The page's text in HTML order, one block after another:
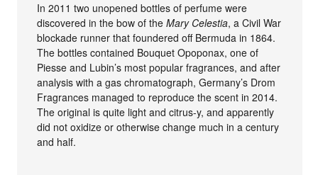
In 2011 two unopened bottles of perfume were
discovered in the bow of theMary Celestia, a Civil War
blockade runner that foundered off Bermuda in 1864.
The bottles contained Bouquet Opoponax, one of
Piesse and Lubin’s most popular fragrances, and after
analysis with a gas chromatograph, Germany’s Drom
Fragrances managed to reproduce the scent in 2014.
The original is quite light and citrus-y, and apparently
did not oxidize or otherwise change much in a century
and half.